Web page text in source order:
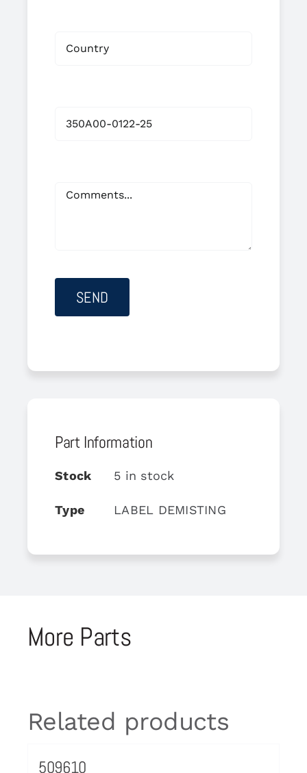
Part Information
Stock 5 in stock
Type LABEL DEMISTING
More Parts
Related products
509610